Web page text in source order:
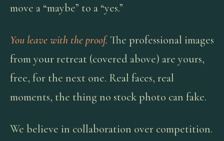
move a “maybe” to a “yes.”
You leave with the proof. The professional images
from your retreat (covered above) are yours,
free, for the next one. Real faces, real
moments, the thing no stock photo can fake.
We believe in collaboration over competition.